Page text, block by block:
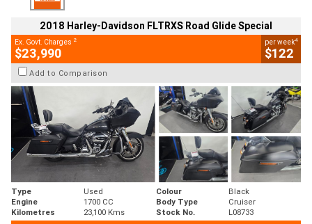
2018 Harley-Davidson FLTRXS Road Glide Special
Ex. Govt. Charges 2
$23,990
per week4
$122
Add to Comparison
Type Used Colour
Black
Engine
1700 CC Body Type
Cruiser
Kilometres
23,100 Kms Stock No.
L08733